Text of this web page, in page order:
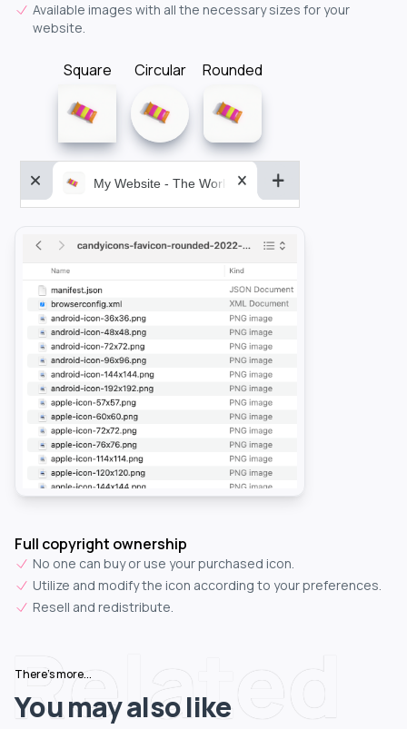
Available images with all the necessary sizes for your
website.
Square Circular Rounded
My Website - The World&aposs Most Powerful...
Full copyright ownership
No one can buy or use your purchased icon.
Utilize and modify the icon according to your preferences.
Resell and redistribute.
Related
There's more...
You may also like